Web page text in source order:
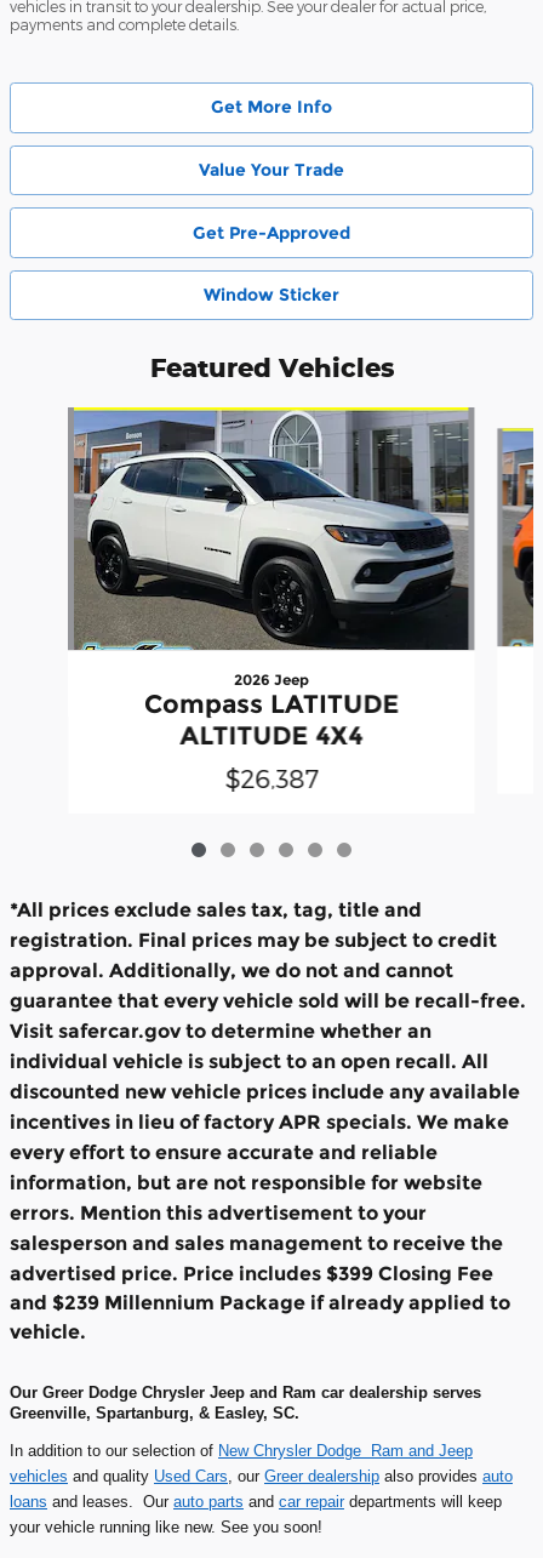
vehicles in transit to your dealership. See your dealer for actual price,
payments and complete details.
Get More Info
Value Your Trade
Get Pre-Approved
Window Sticker
Featured Vehicles
2026 Jeep
Compass LATITUDE
ALTITUDE 4X4
$26,387
*All prices exclude sales tax, tag, title and
registration. Final prices may be subject to credit
approval. Additionally, we do not and cannot
guarantee that every vehicle sold will be recall-free.
Visit safercar.gov to determine whether an
individual vehicle is subject to an open recall. All
discounted new vehicle prices include any available
incentives in lieu of factory APR specials. We make
every effort to ensure accurate and reliable
information, but are not responsible for website
errors. Mention this advertisement to your
salesperson and sales management to receive the
advertised price. Price includes $399 Closing Fee
and $239 Millennium Package if already applied to
vehicle.
Our Greer Dodge Chrysler Jeep and Ram car dealership serves
Greenville, Spartanburg, & Easley, SC.
In addition to our selection of New Chrysler Dodge Ram and Jeep
vehicles and quality Used Cars , our Greer dealership also provides auto
loans and leases. Our auto parts and car repairdepartments will keep
your vehicle running like new. See you soon!